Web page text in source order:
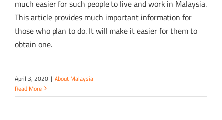
much easier for such people to live and work in Malaysia.
This article provides much important information for
those who plan to do. It will make it easier for them to
obtain one.
April 3, 2020 | About Malaysia
Read More